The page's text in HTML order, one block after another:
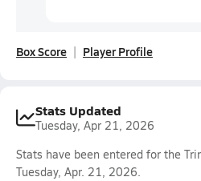
Box Score Player Profile
Stats Updated
Tuesday, Apr 21, 2026
Stats have been entered for the
Tuesday, Apr. 21, 2026.